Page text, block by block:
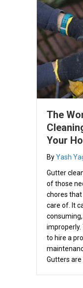
The
Your
ByYash
Gutter
of those
chores
care of. It
improperly.
to hire a
Gutters